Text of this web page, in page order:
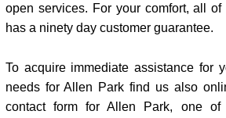
open services. For your comfort, all
has a ninety day customer guarantee.
To acquire immediate assistance for
needs for Allen Park find us also
contact form for Allen Park, one of